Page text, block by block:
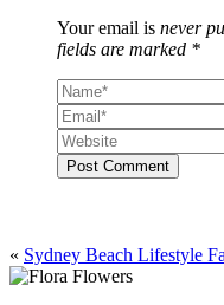
Your email is never
fields are marked *
Post Comment
« Sydney Beach Lifestyle